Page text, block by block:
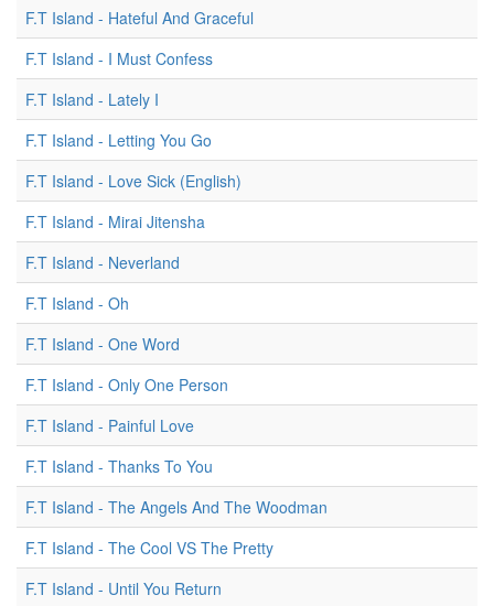
F.T Island - Hateful And Graceful
F.T Island - I Must Confess
F.T Island - Lately I
F.T Island - Letting You Go
F.T Island - Love Sick (English)
F.T Island - Mirai Jitensha
F.T Island - Neverland
F.T Island - Oh
F.T Island - One Word
F.T Island - Only One Person
F.T Island - Painful Love
F.T Island - Thanks To You
F.T Island - The Angels And The Woodman
F.T Island - The Cool VS The Pretty
F.T Island - Until You Return